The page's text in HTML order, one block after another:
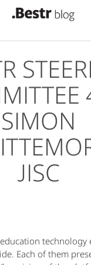
SIMON
JISC
technology
Each of them